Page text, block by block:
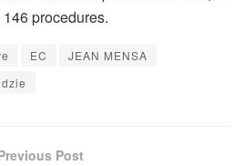
procedures.
EC
JEAN MENSA
Post